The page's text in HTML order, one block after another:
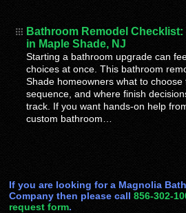
Bathroom Remodel
in Maple Shade, NJ
Starting a bathroom upgrade can
choices at once. This bathroom
Shade homeowners what to
sequence, and where finish
track. If you want hands-on help
custom bathroom…
If you are looking for a Magnolia
Company then please call856-302-
request form.